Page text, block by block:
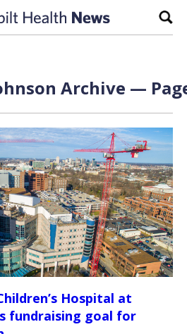
Archive —
Hospital at
fundraising goal for